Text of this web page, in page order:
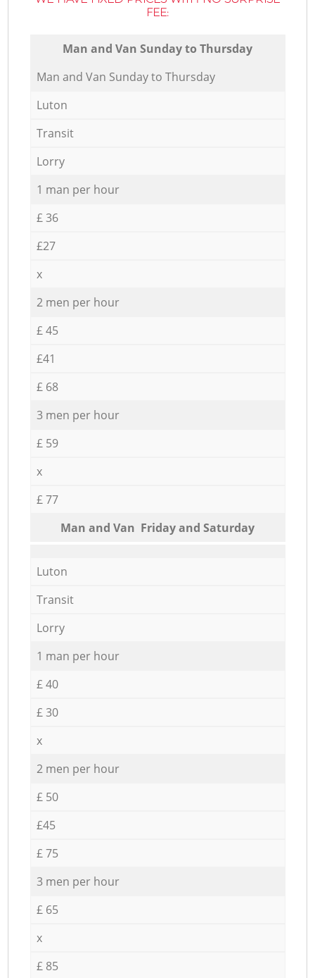
FEE:
Мan аnd Van Sunday to Thursday
Мan аnd Van Sunday to Thursday
Luton
Transit
Lorry
1 man per hour
£ 36
£27
x
2 men per hour
£ 45
£41
£ 68
3 men per hour
£ 59
x
£ 77
Мan аnd Van Friday and Saturday
Luton
Transit
Lorry
1 man per hour
£ 40
£ 30
x
2 men per hour
£ 50
£45
£ 75
3 men per hour
£ 65
x
£ 85